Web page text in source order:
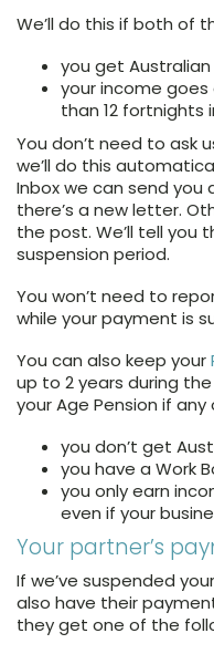
We’ll do this if both of
you get
your income
than 12 fortnights
You don’t need to ask
we’ll do this
Inbox we can send you
there’s a new letter.
the post. We’ll tell
suspension period.
You won’t need to
while your payment is
You can also keep your
up to 2 years during
your Age Pension if
you don’t get
you have a Work
you only earn
even if your
Your partner’s
If we’ve suspended
also have their
they get one of the